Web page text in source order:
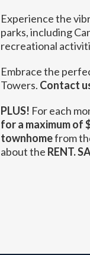
Experience the
parks, including
recreational
Embrace the
Towers. Contact
PLUS! For each
for a maximum of
townhomefrom
about the RENT.